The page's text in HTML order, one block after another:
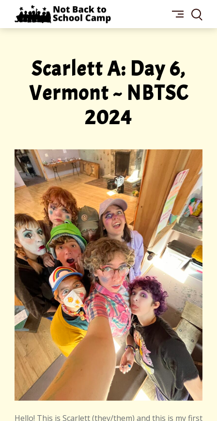
content
NOT
BACK
TO
CAMPScarlett A: Day 6,
Vermont ~ NBTSC
2024
Hello! This is Scarlett (they/them) and this is my first